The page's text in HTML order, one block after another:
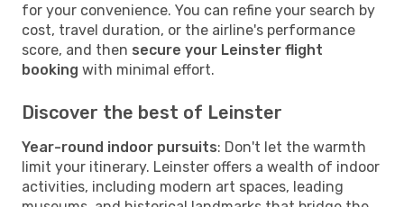
for your convenience. You can refine your search by
cost, travel duration, or the airline's performance
score, and then secure your Leinster flight
booking with minimal effort.
Discover the best of Leinster
Year-round indoor pursuits: Don't let the warmth
limit your itinerary. Leinster offers a wealth of indoor
activities, including modern art spaces, leading